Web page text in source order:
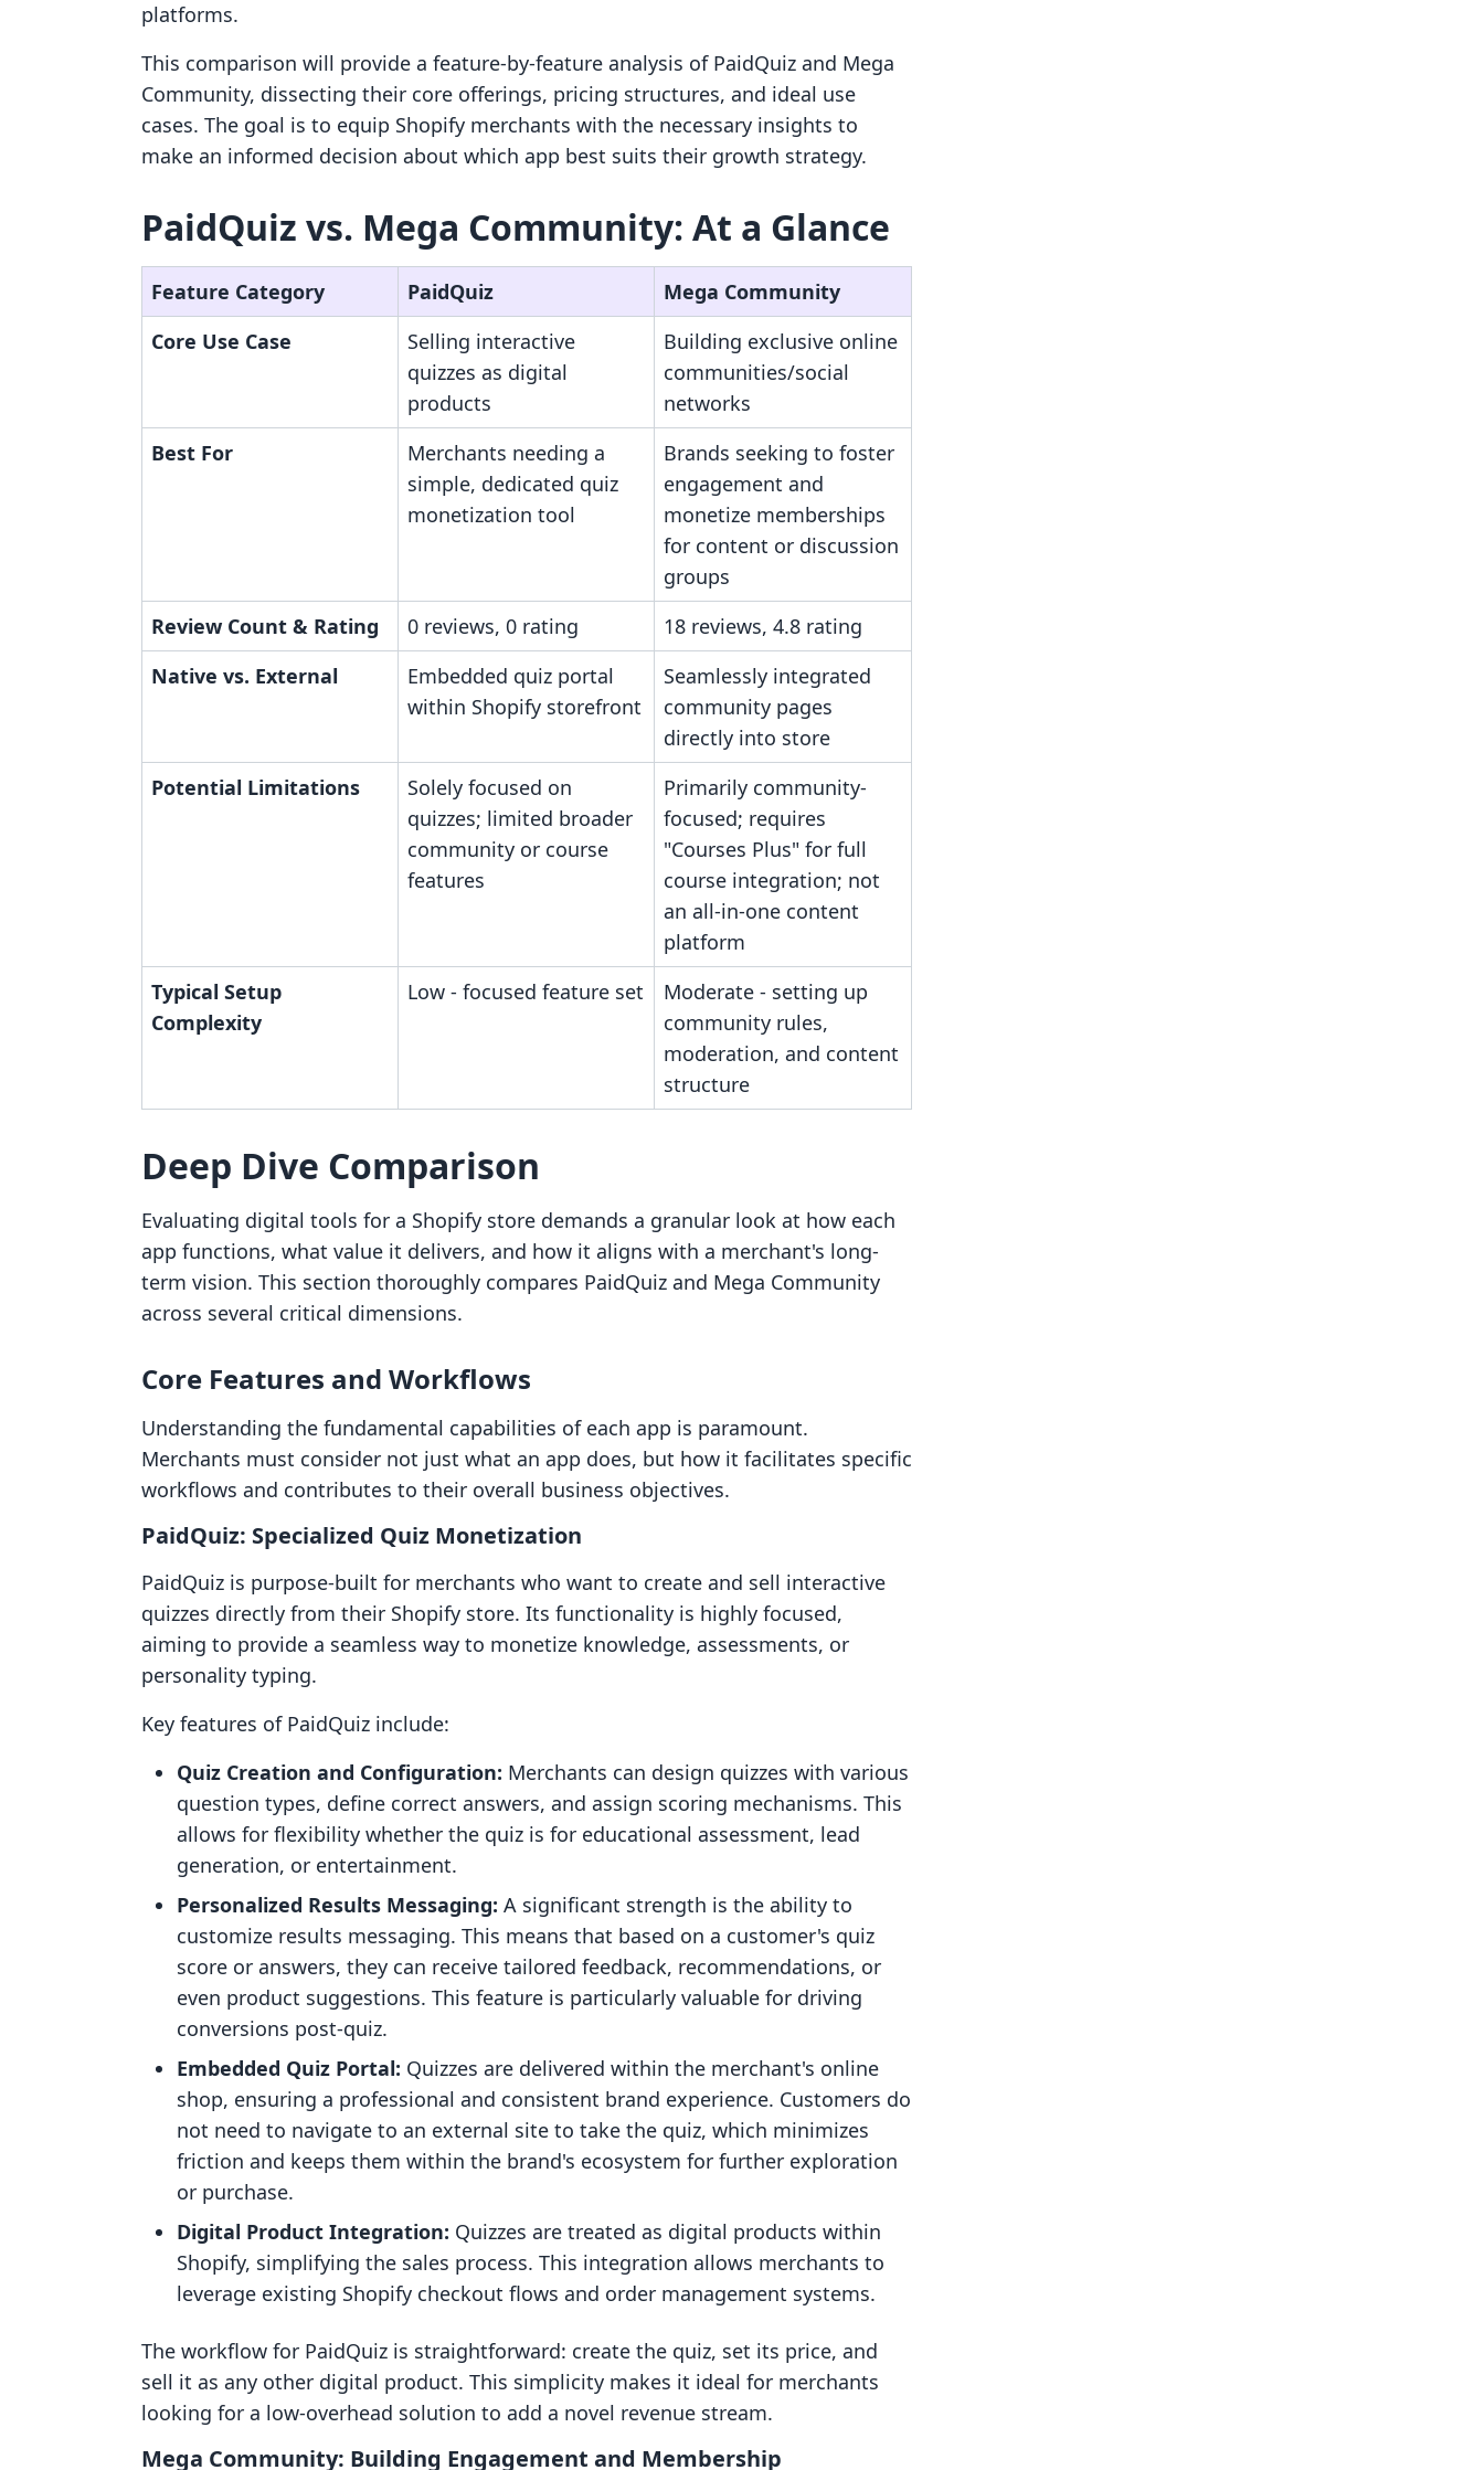
platforms.
This comparison will provide a feature-by-feature analysis of PaidQuiz and Mega
Community, dissecting their core offerings, pricing structures, and ideal use
cases. The goal is to equip Shopify merchants with the necessary insights to
make an informed decision about which app best suits their growth strategy.
PaidQuiz vs. Mega Community: At a Glance
Feature Category PaidQuiz
Mega Community
Core Use Case
Selling interactive
quizzes as digital
products
Building exclusive online
communities/social
networks
Best For
Merchants needing a
simple, dedicated quiz
monetization tool
Brands seeking to foster
engagement and
monetize memberships
for content or discussion
groups
Review Count & Rating
0 reviews, 0 rating
18 reviews, 4.8 rating
Native vs. External
Embedded quiz portal
within Shopify storefront
Seamlessly integrated
community pages
directly into store
Potential Limitations
Solely focused on
quizzes; limited broader
community or course
features
Primarily community-
focused; requires
"Courses Plus" for full
course integration; not
an all-in-one content
platform
Typical Setup
Complexity
Low - focused feature set
Moderate - setting up
community rules,
moderation, and content
structure
Deep Dive Comparison
Evaluating digital tools for a Shopify store demands a granular look at how each
app functions, what value it delivers, and how it aligns with a merchant's long-
term vision. This section thoroughly compares PaidQuiz and Mega Community
across several critical dimensions.
Core Features and Workflows
Understanding the fundamental capabilities of each app is paramount.
Merchants must consider not just what an app does, but how it facilitates specific
workflows and contributes to their overall business objectives.
PaidQuiz: Specialized Quiz Monetization
PaidQuiz is purpose-built for merchants who want to create and sell interactive
quizzes directly from their Shopify store. Its functionality is highly focused,
aiming to provide a seamless way to monetize knowledge, assessments, or
personality typing.
Key features of PaidQuiz include:
Quiz Creation and Configuration: Merchants can design quizzes with various
question types, define correct answers, and assign scoring mechanisms. This
allows for flexibility whether the quiz is for educational assessment, lead
generation, or entertainment.
Personalized Results Messaging: A significant strength is the ability to
customize results messaging. This means that based on a customer's quiz
score or answers, they can receive tailored feedback, recommendations, or
even product suggestions. This feature is particularly valuable for driving
conversions post-quiz.
Embedded Quiz Portal: Quizzes are delivered within the merchant's online
shop, ensuring a professional and consistent brand experience. Customers do
not need to navigate to an external site to take the quiz, which minimizes
friction and keeps them within the brand's ecosystem for further exploration
or purchase.
Digital Product Integration: Quizzes are treated as digital products within
Shopify, simplifying the sales process. This integration allows merchants to
leverage existing Shopify checkout flows and order management systems.
The workflow for PaidQuiz is straightforward: create the quiz, set its price, and
sell it as any other digital product. This simplicity makes it ideal for merchants
looking for a low-overhead solution to add a novel revenue stream.
Mega Community: Building Engagement and Membership